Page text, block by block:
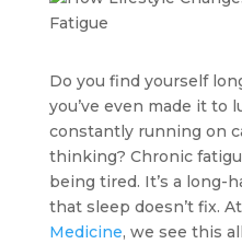
Do you find yourself
you’ve even made it to
constantly running on
thinking? Chronic
being tired. It’s a long-
that sleep doesn’t fix. At
Medicine, we see this